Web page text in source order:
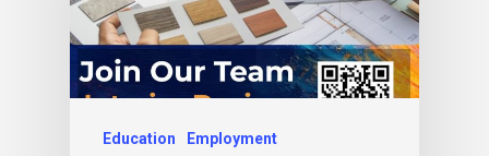
Education Employment